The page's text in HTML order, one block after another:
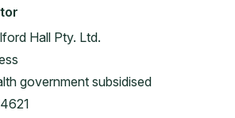
Hall Pty. Ltd.
government subsidised